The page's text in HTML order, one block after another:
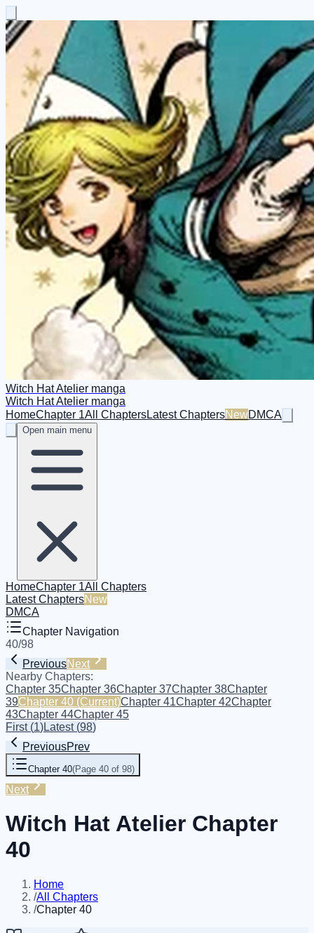
Witch Hat Atelier manga
Witch Hat Atelier manga
HomeChapter 1All ChaptersLatest ChaptersNewDMCA
Open main menu
HomeChapter 1All Chapters
Latest ChaptersNew
DMCA
Chapter Navigation
40/98
PreviousNext
Nearby Chapters:
Chapter 35Chapter 36Chapter 37Chapter 38Chapter
39Chapter 40 (Current)Chapter 41Chapter 42Chapter
43Chapter 44Chapter 45
First(1)Latest(98)
PreviousPrev
Chapter 40(Page 40 of 98)
Next
Witch Hat Atelier Chapter
40
Home
/All Chapters
/Chapter 40